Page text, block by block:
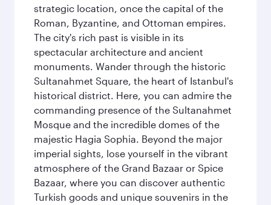
strategic location, once the capital of the
Roman, Byzantine, and Ottoman empires.
The city's rich past is visible in its
spectacular architecture and ancient
monuments. Wander through the historic
Sultanahmet Square, the heart of Istanbul's
historical district. Here, you can admire the
commanding presence of the Sultanahmet
Mosque and the incredible domes of the
majestic Hagia Sophia. Beyond the major
imperial sights, lose yourself in the vibrant
atmosphere of the Grand Bazaar or Spice
Bazaar, where you can discover authentic
Turkish goods and unique souvenirs in the